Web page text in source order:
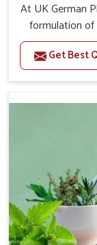
At UK German
formulation of
Jammu And
caused and
of the
we’re located
topical
effective.
stress to
control
causing any
Get Best